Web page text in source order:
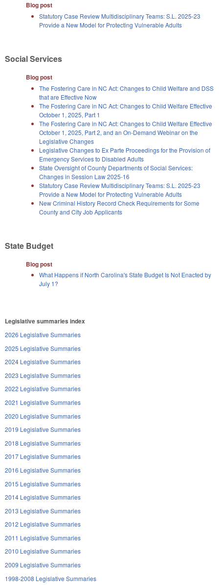
Blog post
Statutory Case Review Multidisciplinary Teams: S.L. 2025-23
Provide a New Model for Protecting Vulnerable Adults
Social Services
Blog post
The Fostering Care in NC Act: Changes to Child Welfare and DSS
that are Effective Now
The Fostering Care in NC Act: Changes to Child Welfare Effective
October 1, 2025, Part 1
The Fostering Care in NC Act: Changes to Child Welfare Effective
October 1, 2025, Part 2, and an On-Demand Webinar on the
Legislative Changes
Legislative Changes to Ex Parte Proceedings for the Provision of
Emergency Services to Disabled Adults
State Oversight of County Departments of Social Services:
Changes in Session Law 2025-16
Statutory Case Review Multidisciplinary Teams: S.L. 2025-23
Provide a New Model for Protecting Vulnerable Adults
New Criminal History Record Check Requirements for Some
County and City Job Applicants
State Budget
Blog post
What Happens if North Carolina's State Budget Is Not Enacted by
July 1?
Legislative summaries index
2026 Legislative Summaries
2025 Legislative Summaries
2024 Legislative Summaries
2023 Legislative Summaries
2022 Legislative Summaries
2021 Legislative Summaries
2020 Legislative Summaries
2019 Legislative Summaries
2018 Legislative Summaries
2017 Legislative Summaries
2016 Legislative Summaries
2015 Legislative Summaries
2014 Legislative Summaries
2013 Legislative Summaries
2012 Legislative Summaries
2011 Legislative Summaries
2010 Legislative Summaries
2009 Legislative Summaries
1998-2008 Legislative Summaries